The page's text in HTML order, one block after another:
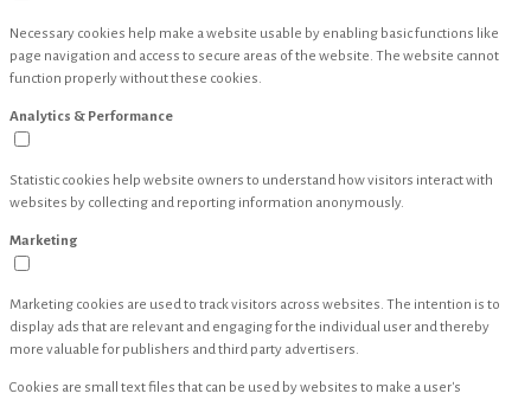
Necessary cookies help make a website usable by enabling basic functions like
page navigation and access to secure areas of the website. The website cannot
function properly without these cookies.
Analytics & Performance
Statistic cookies help website owners to understand how visitors interact with
websites by collecting and reporting information anonymously.
Marketing
Marketing cookies are used to track visitors across websites. The intention is to
display ads that are relevant and engaging for the individual user and thereby
more valuable for publishers and third party advertisers.
Cookies are small text files that can be used by websites to make a user's